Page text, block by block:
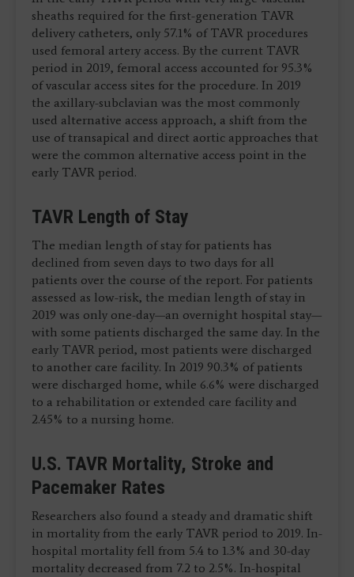
sheaths required for the first-generation TAVR
delivery catheters, only 57.1% of TAVR procedures
used femoral artery access. By the current TAVR
period in 2019, femoral access accounted for 95.3%
of vascular access sites for the procedure. In 2019
the axillary-subclavian was the most commonly
used alternative access approach, a shift from the
use of transapical and direct aortic approaches that
were the common alternative access point in the
early TAVR period.
TAVR Length of Stay
The median length of stay for patients has
declined from seven days to two days for all
patients over the course of the report. For patients
assessed as low-risk, the median length of stay in
2019 was only one-day—an overnight hospital stay—
with some patients discharged the same day. In the
early TAVR period, most patients were discharged
to another care facility. In 2019 90.3% of patients
were discharged home, while 6.6% were discharged
to a rehabilitation or extended care facility and
2.45% to a nursing home.
U.S. TAVR Mortality, Stroke and
Pacemaker Rates
Researchers also found a steady and dramatic shift
in mortality from the early TAVR period to 2019. In-
hospital mortality fell from 5.4 to 1.3% and 30-day
mortality decreased from 7.2 to 2.5%. In-hospital